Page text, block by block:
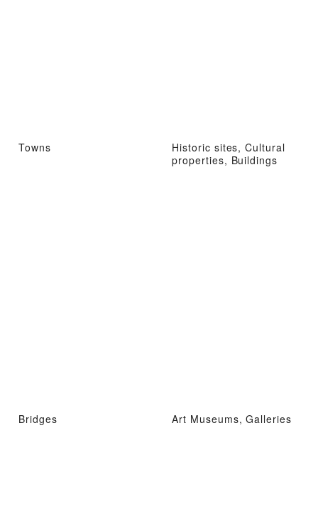
Towns
Historic sites, Cultural
properties, Buildings
Bridges Art Museums, Galleries